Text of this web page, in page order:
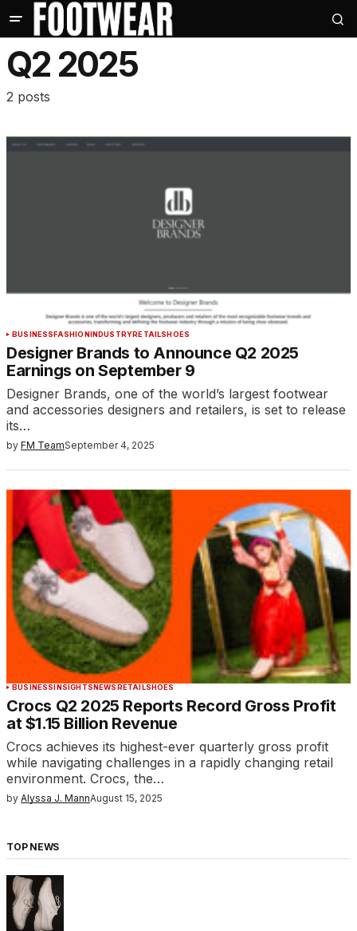
Q2 2025
2 posts
BUSINESSFASHIONINDUSTRYRETAILSHOES
Designer Brands to Announce Q2 2025
Earnings on September 9
Designer Brands, one of the world’s largest footwear
and accessories designers and retailers, is set to release
its…
by FM TeamSeptember 4, 2025
BUSINESSINSIGHTSNEWSRETAILSHOES
Crocs Q2 2025 Reports Record Gross Profit
at $1.15 Billion Revenue
Crocs achieves its highest-ever quarterly gross profit
while navigating challenges in a rapidly changing retail
environment. Crocs, the…
by Alyssa J. MannAugust 15, 2025
TOP NEWS